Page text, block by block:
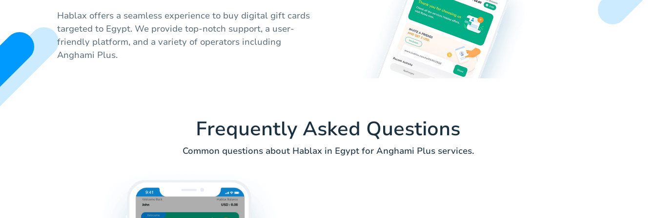
Hablax offers a seamless experience to buy digital gift cards
targeted to Egypt. We provide top-notch support, a user-
friendly platform, and a variety of operators including
Anghami Plus.
Frequently Asked Questions
Common questions about Hablax in Egypt for Anghami Plus services.